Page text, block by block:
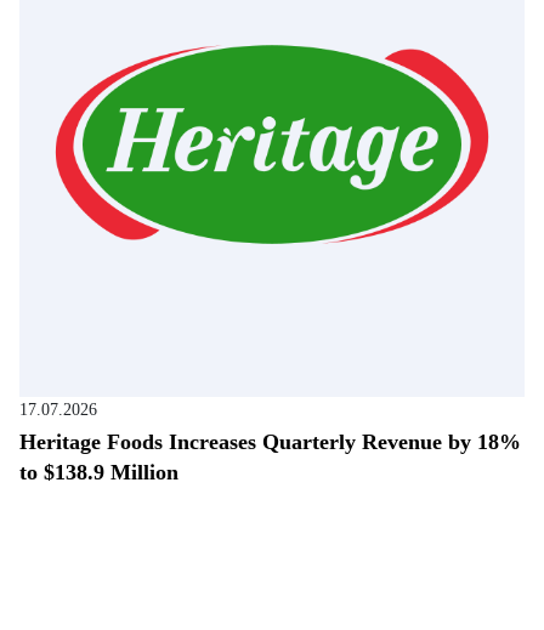
17.07.2026
Heritage Foods Increases Quarterly Revenue by 18%
to $138.9 Million